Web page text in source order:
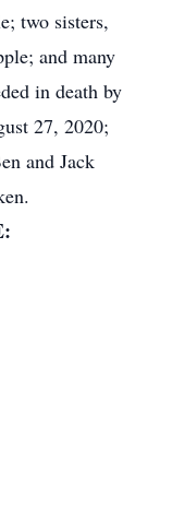
two sisters,
and many
in death by
27, 2020;
and Jack